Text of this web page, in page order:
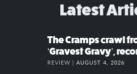
Latest
The Cramps crawl
‘Gravest Gravy’,
REVIEW | AUGUST 4, 2026